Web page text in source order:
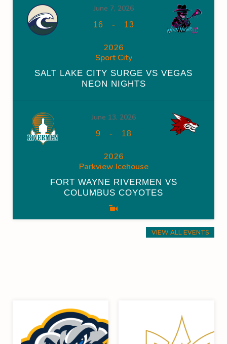
June 7, 2026
16 - 13
2026
Sport City
SALT LAKE CITY SURGE VS VEGAS
NEON NIGHTS
June 13, 2026
9 - 18
2026
Parkview Icehouse
FORT WAYNE RIVERMEN VS
COLUMBUS COYOTES
VIEW ALL EVENTS